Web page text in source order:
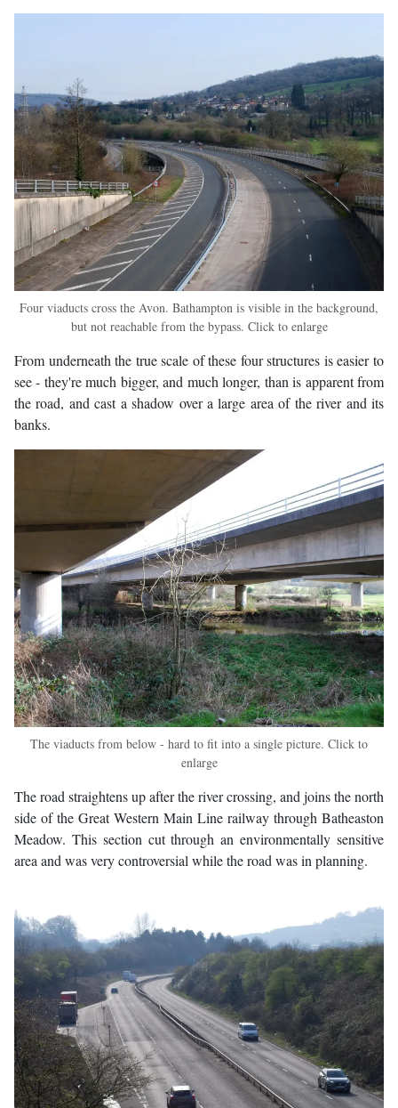
Four viaducts cross the Avon. Bathampton is visible in the background,
but not reachable from the bypass. Click to enlarge
From underneath the true scale of these four structures is easier to
see - they're much bigger, and much longer, than is apparent from
the road, and cast a shadow over a large area of the river and its
banks.
The viaducts from below - hard to fit into a single picture. Click to
enlarge
The road straightens up after the river crossing, and joins the north
side of the Great Western Main Line railway through Batheaston
Meadow. This section cut through an environmentally sensitive
area and was very controversial while the road was in planning.